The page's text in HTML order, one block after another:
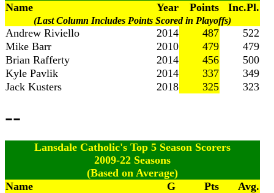
Name
Year Points Inc.Pl.
(Last Column Includes Points Scored in Playoffs)
Andrew Riviello 2014 487
522
Mike Barr
2010 479
479
Brian Rafferty
2014 456
500
Kyle Pavlik
2014 337
349
Jack Kusters
2018 325 323
--
Lansdale Catholic's Top 5 Season Scorers
2009-22 Seasons
(Based on Average)
Name
G Pts
Avg.